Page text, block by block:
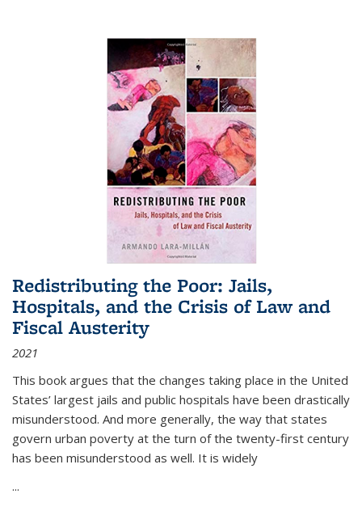
Redistributing the Poor: Jails,
Hospitals, and the Crisis of Law and
Fiscal Austerity
2021
This book argues that the changes taking place in the United
States’ largest jails and public hospitals have been drastically
misunderstood. And more generally, the way that states
govern urban poverty at the turn of the twenty-first century
has been misunderstood as well. It is widely
...